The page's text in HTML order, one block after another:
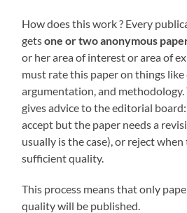
How does this work ? Every
getsone or two anonymous
or her area of interest or area of
must rate this paper on things like
argumentation, and
gives advice to the editorial
accept but the paper needs a
usually is the case), or reject
sufficient quality.
This process means that only
quality will be published.